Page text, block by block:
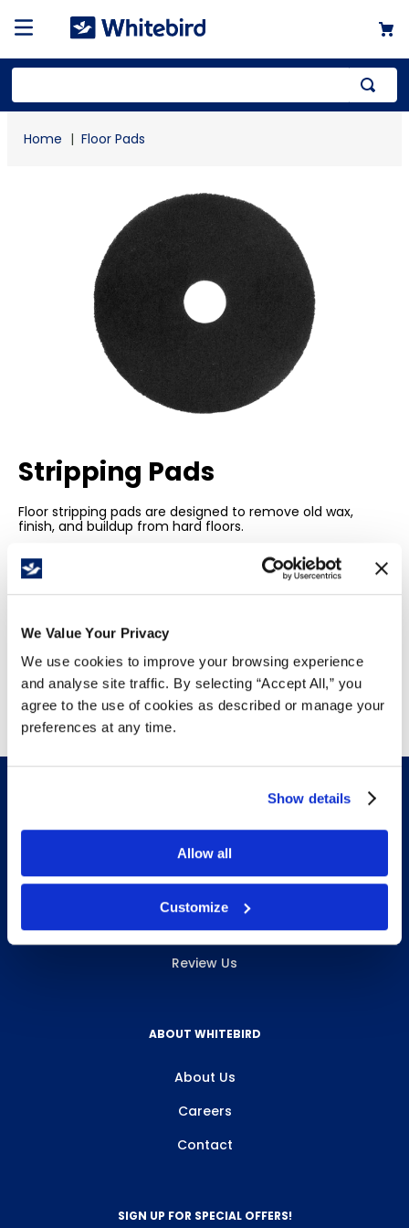
We Value Your Privacy
We use cookies to improve your browsing experience
and analyse site traffic. By selecting “Accept All,” you
agree to the use of cookies as described or manage your
preferences at any time.
Show details
Allow all
Customize
Floor Pads
Stripping Pads
Floor stripping pads are designed to remove old wax,
finish, and buildup from hard floors.
Ideal for commercial and industrial settings, these
heavy-duty pads provide efficient, thorough cleaning,
preparing floors for new finishes and maintaining a
pristine, smooth surface.
INFO & RESOURCES
Privacy Policy
Review Us
ABOUT WHITEBIRD
About Us
Careers
Contact
SIGN UP FOR SPECIAL OFFERS!
1.
mailer